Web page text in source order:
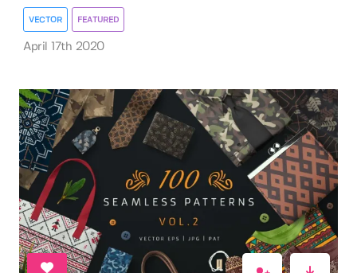
VECTOR FEATURED
April 17th 2020